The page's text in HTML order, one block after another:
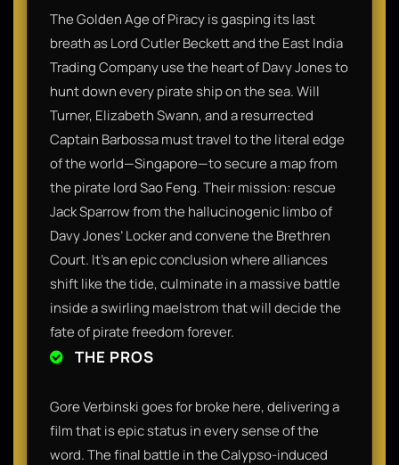
The Golden Age of Piracy is gasping its last
breath as Lord Cutler Beckett and the East India
Trading Company use the heart of Davy Jones to
hunt down every pirate ship on the sea. Will
Turner, Elizabeth Swann, and a resurrected
Captain Barbossa must travel to the literal edge
of the world—Singapore—to secure a map from
the pirate lord Sao Feng. Their mission: rescue
Jack Sparrow from the hallucinogenic limbo of
Davy Jones’ Locker and convene the Brethren
Court. It’s an epic conclusion where alliances
shift like the tide, culminate in a massive battle
inside a swirling maelstrom that will decide the
fate of pirate freedom forever.
THE PROS
Gore Verbinski goes for broke here, delivering a
film that is epic status in every sense of the
word. The final battle in the Calypso-induced